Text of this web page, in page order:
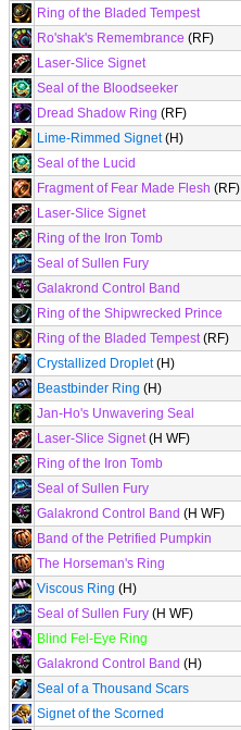
Ring of the Bladed Tempest
Ro'shak's Remembrance (RF)
Laser-Slice Signet
Seal of the Bloodseeker
Dread Shadow Ring (RF)
Lime-Rimmed Signet(H)
Seal of the Lucid
Fragment of Fear Made Flesh (RF)
Laser-Slice Signet
Ring of the Iron Tomb
Seal of Sullen Fury
Galakrond Control Band
Ring of the Shipwrecked Prince
Ring of the Bladed Tempest(RF)
Crystallized Droplet(H)
Beastbinder Ring (H)
Jan-Ho's Unwavering Seal
Laser-Slice Signet(H WF)
Ring of the Iron Tomb
Seal of Sullen Fury
Galakrond Control Band (H WF)
Band of the Petrified Pumpkin
The Horseman's Ring
Viscous Ring (H)
Seal of Sullen Fury (H WF)
Blind Fel-Eye Ring
Galakrond Control Band (H)
Seal of a Thousand Scars
Signet of the Scorned